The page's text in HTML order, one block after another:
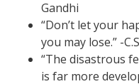
Gandhi
“Don’t let your
you may lose.” -
“The disastrous
is far more